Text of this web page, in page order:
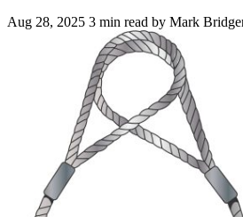
Aug 28, 2025 3 min read by Mark